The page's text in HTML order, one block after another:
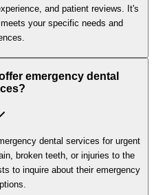
and patient reviews. It's
your specific needs and
emergency dental
dental services for urgent
broken teeth, or injuries to the
to inquire about their emergency